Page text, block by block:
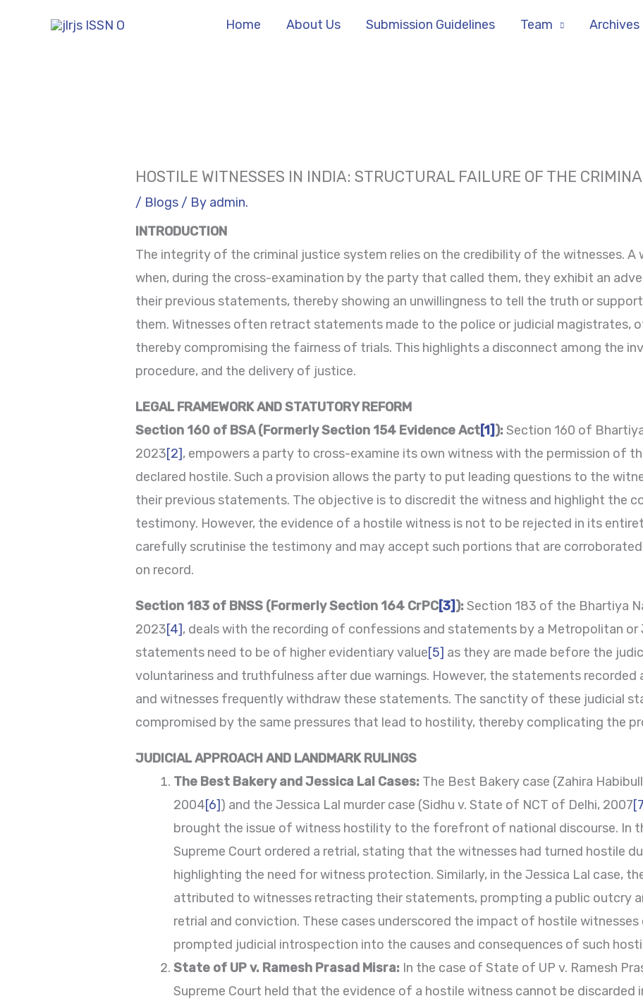
Home About Us Submission Guidelines Team Archives
HOSTILE WITNESSES IN INDIA: STRUCTURAL FAILURE OF THE
/ Blogs / By admin.
INTRODUCTION
The integrity of the criminal justice system relies on the credibility of the witnesses. A
when, during the cross-examination by the party that called them, they exhibit an
their previous statements, thereby showing an unwillingness to tell the truth or
them. Witnesses often retract statements made to the police or judicial magistrates,
thereby compromising the fairness of trials. This highlights a disconnect among the
procedure, and the delivery of justice.
LEGAL FRAMEWORK AND STATUTORY REFORM
Section 160 of BSA (Formerly Section 154 Evidence Act[1] ):Section 160 of
2023[2], empowers a party to cross-examine its own witness with the permission of
declared hostile. Such a provision allows the party to put leading questions to the
their previous statements. The objective is to discredit the witness and highlight the
testimony. However, the evidence of a hostile witness is not to be rejected in its
carefully scrutinise the testimony and may accept such portions that are
on record.
Section 183 of BNSS (Formerly Section 164 CrPC[3] ):Section 183 of the Bhartiya
2023[4], deals with the recording of confessions and statements by a Metropolitan or
statements need to be of higher evidentiary value[5] as they are made before the
voluntariness and truthfulness after due warnings. However, the statements recorded
and witnesses frequently withdraw these statements. The sanctity of these judicial
compromised by the same pressures that lead to hostility, thereby complicating the
JUDICIAL APPROACH AND LANDMARK RULINGS
The Best Bakery and Jessica Lal Cases: The Best Bakery case (Zahira
2004[6]) and the Jessica Lal murder case (Sidhu v. State of NCT of Delhi, 2007
brought the issue of witness hostility to the forefront of national discourse. In
Supreme Court ordered a retrial, stating that the witnesses had turned hostile
highlighting the need for witness protection. Similarly, in the Jessica Lal case,
attributed to witnesses retracting their statements, prompting a public outcry
retrial and conviction. These cases underscored the impact of hostile
prompted judicial introspection into the causes and consequences of such
State of UP v. Ramesh Prasad Misra: In the case of State of UP v. Ramesh
Supreme Court held that the evidence of a hostile witness cannot be discarded